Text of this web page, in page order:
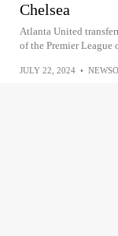
Chelsea
Atlanta United
of the Premier
JULY 22, 2024 •